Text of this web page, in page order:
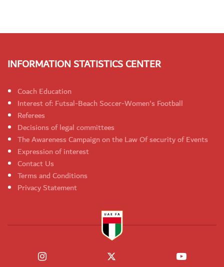
INFORMATION STATISTICS CENTER
Coach Education
Interest of: Futsal-Beach Soccer-Women's Football
Referees
Decisions of legal committees
The Awareness Campaign on the Law Of security of Events
Expression of interest
Contact Us
Terms and Conditions
Privacy Statement